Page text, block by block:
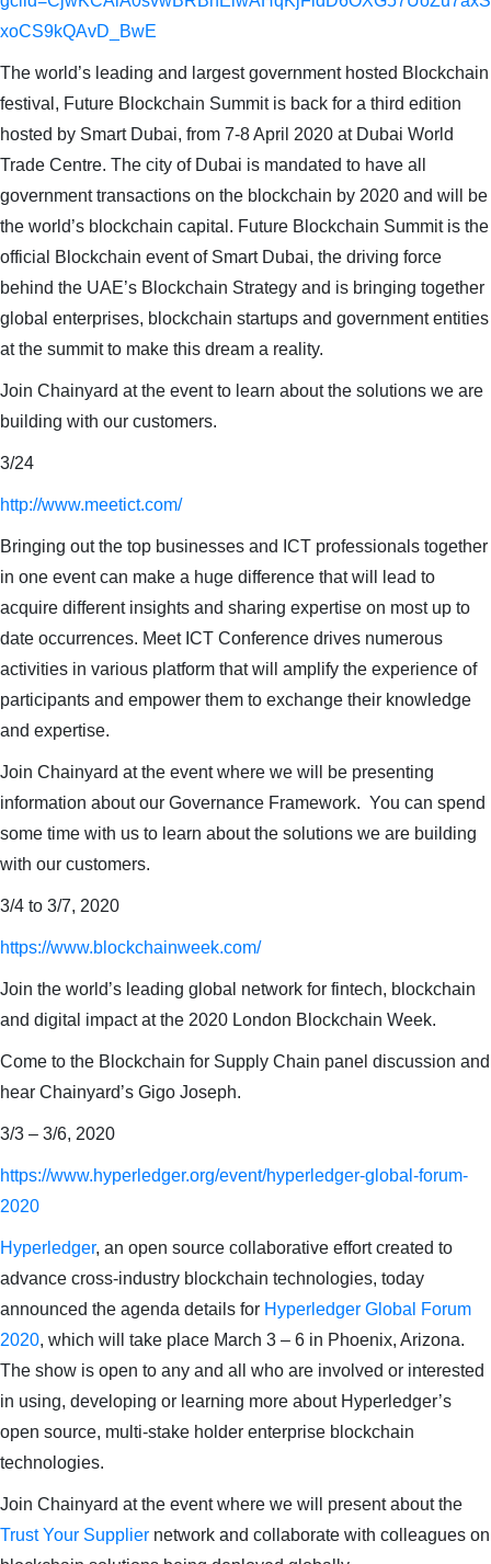
xoCS9kQAvD_BwE
The world’s leading and largest government hosted Blockchain
festival, Future Blockchain Summit is back for a third edition
hosted by Smart Dubai, from 7-8 April 2020 at Dubai World
Trade Centre. The city of Dubai is mandated to have all
government transactions on the blockchain by 2020 and will be
the world’s blockchain capital. Future Blockchain Summit is the
official Blockchain event of Smart Dubai, the driving force
behind the UAE’s Blockchain Strategy and is bringing together
global enterprises, blockchain startups and government entities
at the summit to make this dream a reality.
Join Chainyard at the event to learn about the solutions we are
building with our customers.
3/24
http://www.meetict.com/
Bringing out the top businesses and ICT professionals together
in one event can make a huge difference that will lead to
acquire different insights and sharing expertise on most up to
date occurrences. Meet ICT Conference drives numerous
activities in various platform that will amplify the experience of
participants and empower them to exchange their knowledge
and expertise.
Join Chainyard at the event where we will be presenting
information about our Governance Framework. You can spend
some time with us to learn about the solutions we are building
with our customers.
3/4 to 3/7, 2020
https://www.blockchainweek.com/
Join the world’s leading global network for fintech, blockchain
and digital impact at the 2020 London Blockchain Week.
Come to the Blockchain for Supply Chain panel discussion and
hear Chainyard’s Gigo Joseph.
3/3 – 3/6, 2020
https://www.hyperledger.org/event/hyperledger-global-forum-
2020
Hyperledger, an open source collaborative effort created to
advance cross-industry blockchain technologies, today
announced the agenda details for Hyperledger Global Forum
2020, which will take place March 3 – 6 in Phoenix, Arizona.
The show is open to any and all who are involved or interested
in using, developing or learning more about Hyperledger’s
open source, multi-stake holder enterprise blockchain
technologies.
Join Chainyard at the event where we will present about the
Trust Your Supplier network and collaborate with colleagues on